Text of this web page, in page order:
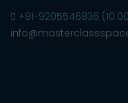
+91-9205546836